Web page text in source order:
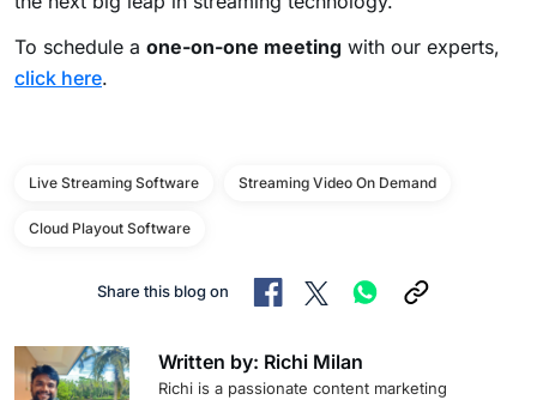
To schedule a one-on-one meeting with our experts,
click here.
Live Streaming Software Streaming Video On Demand
Cloud Playout Software
Share this blog on
Written by: Richi Milan
Richi is a passionate content marketing